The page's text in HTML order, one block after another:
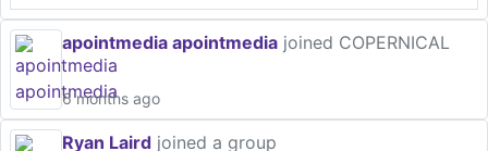
apointmedia apointmedia joined COPERNICAL
6 months ago
Ryan Laird joined a group